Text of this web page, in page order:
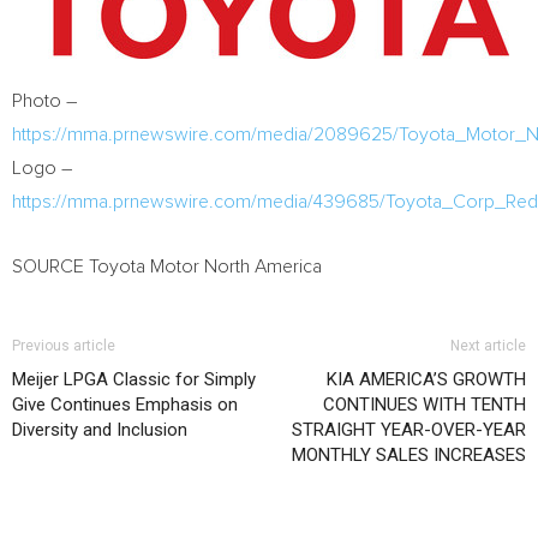
Photo –
https://mma.prnewswire.com/media/2089625/
Logo –
https://mma.prnewswire.com/media/439685/
SOURCE Toyota Motor North America
Previous article
Meijer LPGA Classic for Simply
Give Continues Emphasis on
Diversity and Inclusion
Next article
KIA AMERICA’S GROWTH
CONTINUES WITH TENTH
STRAIGHT YEAR-OVER-YEAR
MONTHLY SALES INCREASES